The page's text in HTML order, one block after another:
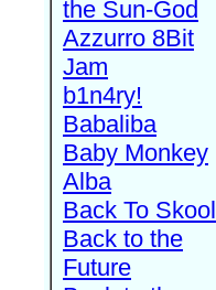
the Sun-God
Azzurro 8Bit
Jam
b1n4ry!
Babaliba
Baby Monkey
Alba
Back To Skool
Back to the
Future